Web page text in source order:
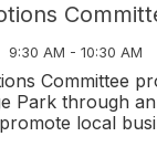
9:30 AM - 10:30 AM
Committee
Park through
local